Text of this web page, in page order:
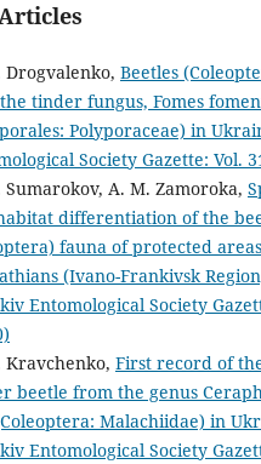
Drogvalenko, Beetles
tinder fungus, Fomes
Polyporaceae) in
Society Gazette: Vol.
Sumarokov, A. M. Zamoroka,
differentiation of the
fauna of protected
(Ivano-Frankivsk
Entomological Society
Kravchenko, First record of
beetle from the genus
Malachiidae) in
Entomological Society